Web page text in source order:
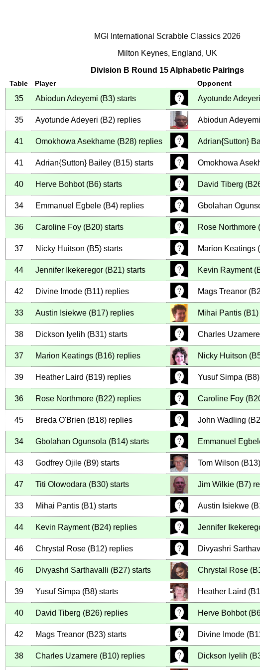
MGI International Scrabble Classics 2026
Milton Keynes, England, UK
Division B Round 15 Alphabetic Pairings
Table Player Opponent
35 Abiodun Adeyemi (B3) starts Ayotunde Adeyeri
35 Ayotunde Adeyeri (B2) replies Abiodun Adeyemi
41 Omokhowa Asekhame (B28) replies Adrian{Sutton}
41 Adrian{Sutton} Bailey (B15) starts Omokhowa
40 Herve Bohbot (B6) starts David Tiberg (
34 Emmanuel Egbele (B4) replies Gbolahan
36 Caroline Foy (B20) starts Rose Northmore (
37 Nicky Huitson (B5) starts Marion Keatings (
44 Jennifer Ikekeregor (B21) starts Kevin Rayment (
42 Divine Imode (B11) replies Mags Treanor (
33 Austin Isiekwe (B17) replies Mihai Pantis (B1)
38 Dickson Iyelih (B31) starts Charles Uzamere
37 Marion Keatings (B16) replies Nicky Huitson (
39 Heather Laird (B19) replies Yusuf Simpa (B8)
36 Rose Northmore (B22) replies Caroline Foy (
45 Breda O'Brien (B18) replies John Wadling (
34 Gbolahan Ogunsola (B14) starts Emmanuel
43 Godfrey Ojile (B9) starts Tom Wilson (B13)
47 Titi Olowodara (B30) starts Jim Wilkie (B7)
33 Mihai Pantis (B1) starts Austin Isiekwe (
44 Kevin Rayment (B24) replies Jennifer
46 Chrystal Rose (B12) replies Divyashri
46 Divyashri Sarthavalli (B27) starts Chrystal Rose (
39 Yusuf Simpa (B8) starts Heather Laird (
40 David Tiberg (B26) replies Herve Bohbot (
42 Mags Treanor (B23) starts Divine Imode (
38 Charles Uzamere (B10) replies Dickson Iyelih (